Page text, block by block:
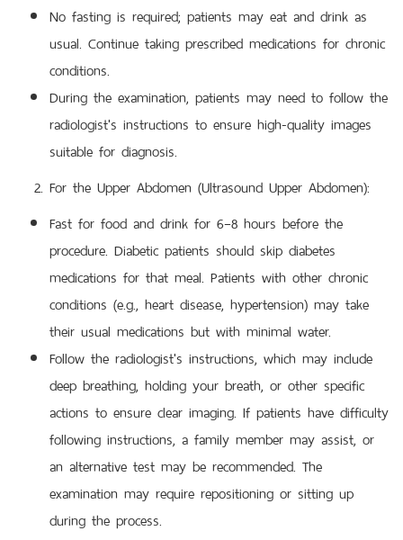
No fasting is required; patients may eat and drink as
usual. Continue taking prescribed medications for chronic
conditions.
During the examination, patients may need to follow the
radiologist's instructions to ensure high-quality images
suitable for diagnosis.
For the Upper Abdomen (Ultrasound Upper Abdomen):
Fast for food and drink for 6–8 hours before the
procedure. Diabetic patients should skip diabetes
medications for that meal. Patients with other chronic
conditions (e.g., heart disease, hypertension) may take
their usual medications but with minimal water.
Follow the radiologist's instructions, which may include
deep breathing, holding your breath, or other specific
actions to ensure clear imaging. If patients have difficulty
following instructions, a family member may assist, or
an alternative test may be recommended. The
examination may require repositioning or sitting up
during the process.